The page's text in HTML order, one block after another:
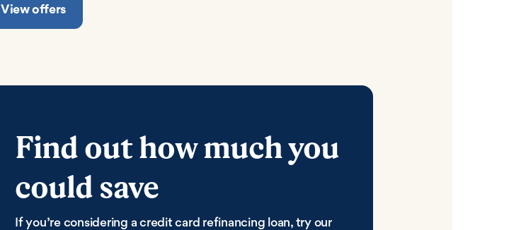
View offers
Find out how much you
could save
If you’re considering a credit card refinancing loan, try our